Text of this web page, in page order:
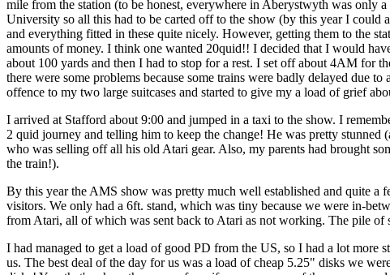
mile from the station (to be honest, everywhere in Aberystwyth was only
University so all this had to be carted off to the show (by this year I could
and everything fitted in these quite nicely. However, getting them to the
amounts of money. I think one wanted 20quid!! I decided that I would
about 100 yards and then I had to stop for a rest. I set off about 4AM for
there were some problems because some trains were badly delayed due
offence to my two large suitcases and started to give my a load of grief
I arrived at Stafford about 9:00 and jumped in a taxi to the show. I
2 quid journey and telling him to keep the change! He was pretty
who was selling off all his old Atari gear. Also, my parents had brought
the train!).
By this year the AMS show was pretty much well established and quite a
visitors. We only had a 6ft. stand, which was tiny because we were in-
from Atari, all of which was sent back to Atari as not working. The pile
I had managed to get a load of good PD from the US, so I had a lot more
us. The best deal of the day for us was a load of cheap 5.25" disks we